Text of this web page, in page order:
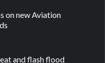
on new Aviation
and flash flood